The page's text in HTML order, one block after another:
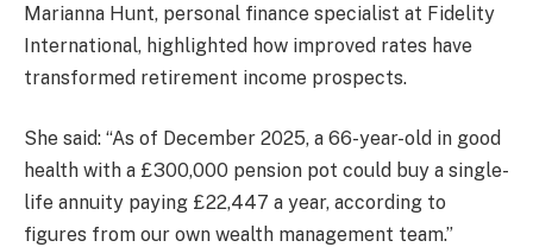
Marianna Hunt, personal finance specialist at Fidelity
International, highlighted how improved rates have
transformed retirement income prospects.
She said: “As of December 2025, a 66-year-old in good
health with a £300,000 pension pot could buy a single-
life annuity paying £22,447 a year, according to
figures from our own wealth management team.”